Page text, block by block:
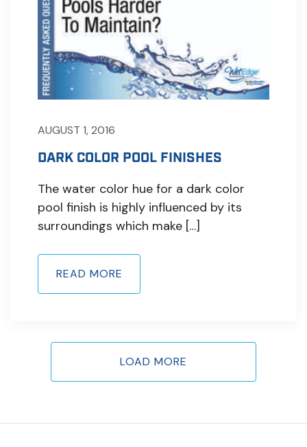
AUGUST 1, 2016
DARK COLOR POOL FINISHES
The water color hue for a dark color
pool finish is highly influenced by its
surroundings which make […]
READ MORE
LOAD MORE